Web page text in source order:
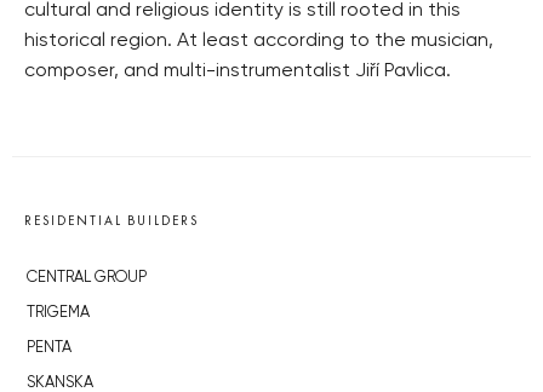
cultural and religious identity is still rooted in this
historical region. At least according to the musician,
composer, and multi-instrumentalist Jiří Pavlica.
RESIDENTIAL BUILDERS
CENTRAL GROUP
TRIGEMA
PENTA
SKANSKA